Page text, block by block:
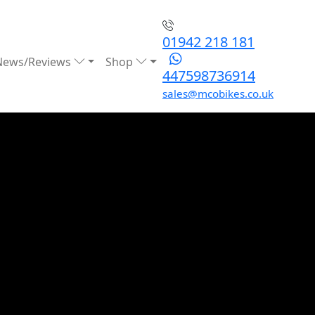
Reviews Shop
01942 218 181
447598736914
sales@mcobikes.co.uk